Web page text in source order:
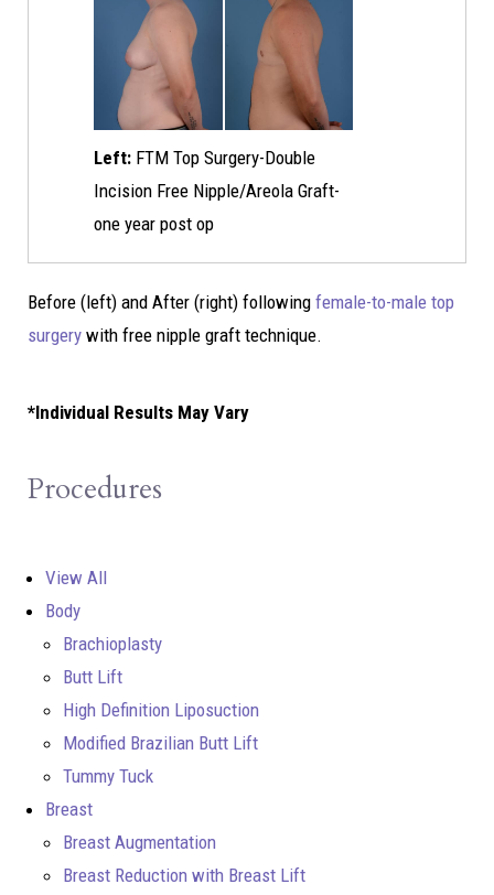
Left: FTM Top Surgery-Double
Incision Free Nipple/Areola Graft-
one year post op
Before (left) and After (right) following female-to-male top
surgery with free nipple graft technique.
*Individual Results May Vary
Procedures
View All
Body
Brachioplasty
Butt Lift
High Definition Liposuction
Modified Brazilian Butt Lift
Tummy Tuck
Breast
Breast Augmentation
Breast Reduction with Breast Lift